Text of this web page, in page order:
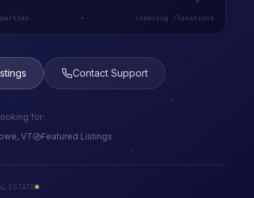
• indexing /locations
Contact Support
for:
VT Featured Listings
ESTATE